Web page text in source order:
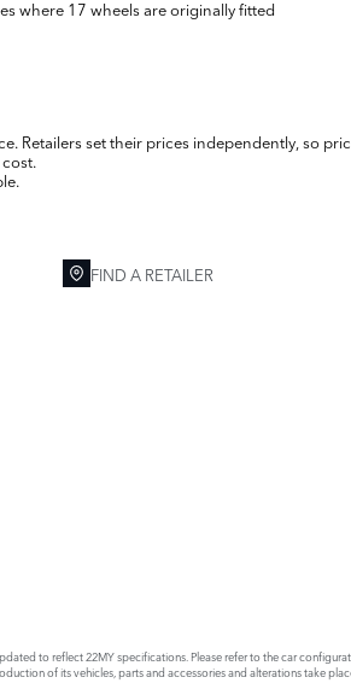
where 17 wheels are originally fitted
Retailers set their prices independently, so
FIND A RETAILER
to reflect 22MY specifications. Please refer to the car
of its vehicles, parts and accessories and alterations take